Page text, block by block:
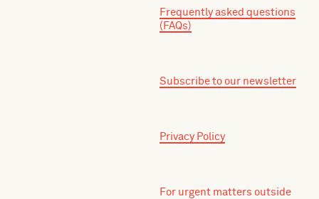
Frequently asked questions
(FAQs)
Subscribe to our newsletter
Privacy Policy
For urgent matters outside